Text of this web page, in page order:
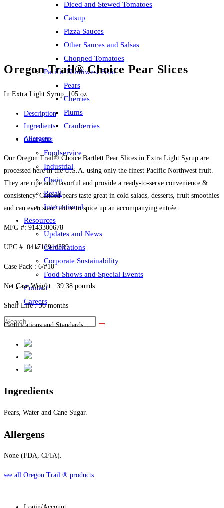
Diced and Stewed Tomatoes
Catsup
Pizza Sauces
Other Sauces and Salsas
Chopped Tomatoes
Pacific Northwest Fruit
Pears
Cherries
Plums
Cranberries
Channels
Foodservice
Industrial
Chain
Retail
International
Resources
Updates and News
Certifications
Corporate Sustainability
Food Shows and Special Events
Contact
Careers
Oregon Trail® Choice Pear Slices
In Extra Light Syrup, 105 oz.
Description
Ingredients
Allergens
Our Oregon Trail® Choice Bartlett Pear Slices in Extra Light Syrup are
processed here in the U.S.A. using only the finest Pacific Northwest fruit.
They are ripe and flavorful and provide a ready-to-serve convenience &
consistency. Canned pears taste great in cold salads, desserts, fruit smoothies
and can even stand alone to spice up an accompanying entrée.
MFG #: 9143300678
UPC #: 041712914339
Case Pack : 6/#10
Net Case Weight : 39.38 pounds
Shelf Life : 36 months
Certifications and Standards:
Ingredients
Pears, Water and Cane Sugar.
Allergens
None (FDA, CFIA).
see all Oregon Trail ® products